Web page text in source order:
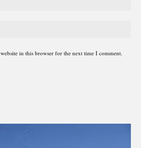
in this browser for the next time I comment.